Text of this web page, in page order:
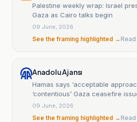
Palestine weekly wrap: Israel
Gaza as Cairo talks begin
09 June, 2026
See the framing highlighted →
Anadolu Ajansı
Hamas says ‘acceptable
‘contentious’ Gaza ceasefire
09 June, 2026
See the framing highlighted →